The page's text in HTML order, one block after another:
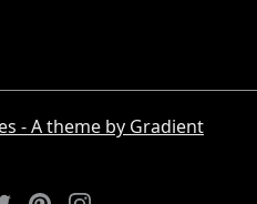
- A theme by Gradient